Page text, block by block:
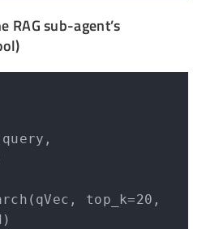
RAG sub-agent’s